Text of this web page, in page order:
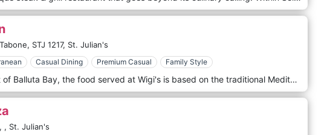
STJ 1217, St. Julian's
Casual Dining Premium Casual Family Style
Located in the heart of Balluta Bay, the food served at Wigi's is based on the traditional Mediterranean kitchen. However, we adopt a progressive interpretation of this style without following food trends. Service is simple and unassuming, dishes uncomplicated but full of generosity and delightful. Our small family run restaurant is just that! We find something quite profound about sharing food, laughter and wine with family & friends - Not to mention, our regular, bustling locals and tourists who add to the already personalised atmosphere and vibrant surroundings here at Wigi's Kitchen
, St. Julian's